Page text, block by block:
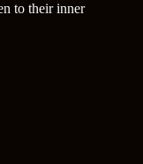
to their inner